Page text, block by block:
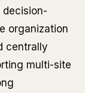
decision-
organization
centrally
multi-site